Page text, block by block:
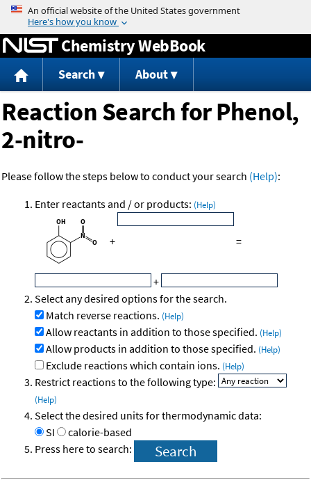
Jump to content
Chemistry WebBook
Search About
Reaction Search for Phenol,
2-nitro-
Please follow the steps below to conduct your search (Help):
Enter reactants and / or products: (Help)
+ =
+
Select any desired options for the search.
Match reverse reactions. (Help)
Allow reactants in addition to those specified. (Help)
Allow products in addition to those specified. (Help)
Exclude reactions which contain ions. (Help)
Restrict reactions to the following type:
(Help)
Select the desired units for thermodynamic data:
SI
calorie-based
Press here to search: